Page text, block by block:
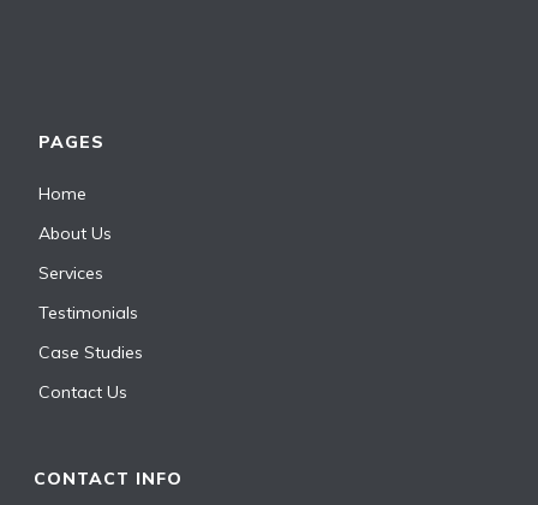
PAGES
Home
About Us
Services
Testimonials
Case Studies
Contact Us
CONTACT INFO